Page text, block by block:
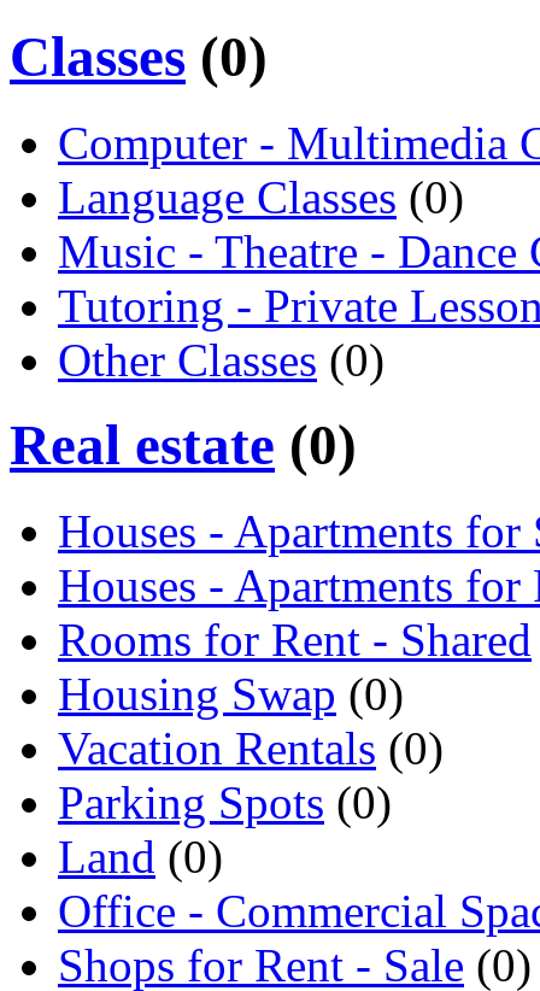
Classes (0)
Computer - Multimedia
Language Classes (0)
Music - Theatre - Dance
Tutoring - Private
Other Classes (0)
Real estate (0)
Houses - Apartments for
Houses - Apartments for
Rooms for Rent - Shared
Housing Swap (0)
Vacation Rentals (0)
Parking Spots (0)
Land (0)
Office - Commercial
Shops for Rent - Sale (0)